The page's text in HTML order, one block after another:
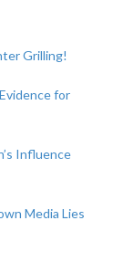
Grilling!
for
Influence
Media Lies